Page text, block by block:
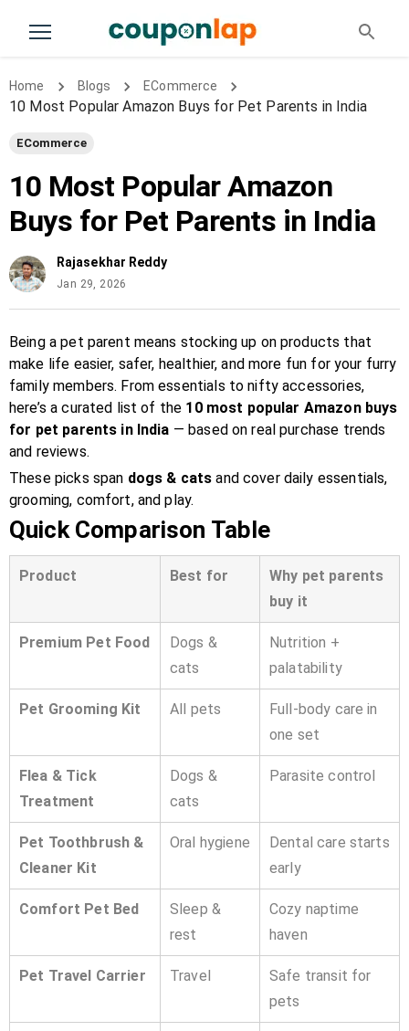
Home Blogs ECommerce
10 Most Popular Amazon Buys for Pet Parents in India
ECommerce
10 Most Popular Amazon
Buys for Pet Parents in India
Rajasekhar Reddy
Jan 29, 2026
Being a pet parent means stocking up on products that
make life easier, safer, healthier, and more fun for your furry
family members. From essentials to nifty accessories,
here’s a curated list of the 10 most popular Amazon buys
for pet parents in India — based on real purchase trends
and reviews.
These picks span dogs & cats and cover daily essentials,
grooming, comfort, and play.
Quick Comparison Table
Product Best for
Why pet parents
buy it
Premium Pet Food
Dogs &
cats
Nutrition +
palatability
Pet Grooming Kit All pets
Full-body care in
one set
Flea & Tick
Treatment
Dogs &
cats
Parasite control
Pet Toothbrush &
Cleaner Kit
Oral hygiene
Dental care starts
early
Comfort Pet Bed
Sleep &
rest
Cozy naptime
haven
Pet Travel Carrier Travel
Safe transit for
pets